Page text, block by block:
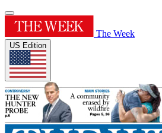
The Week
US Edition